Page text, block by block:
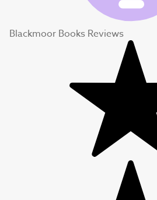
Blackmoor Books Reviews